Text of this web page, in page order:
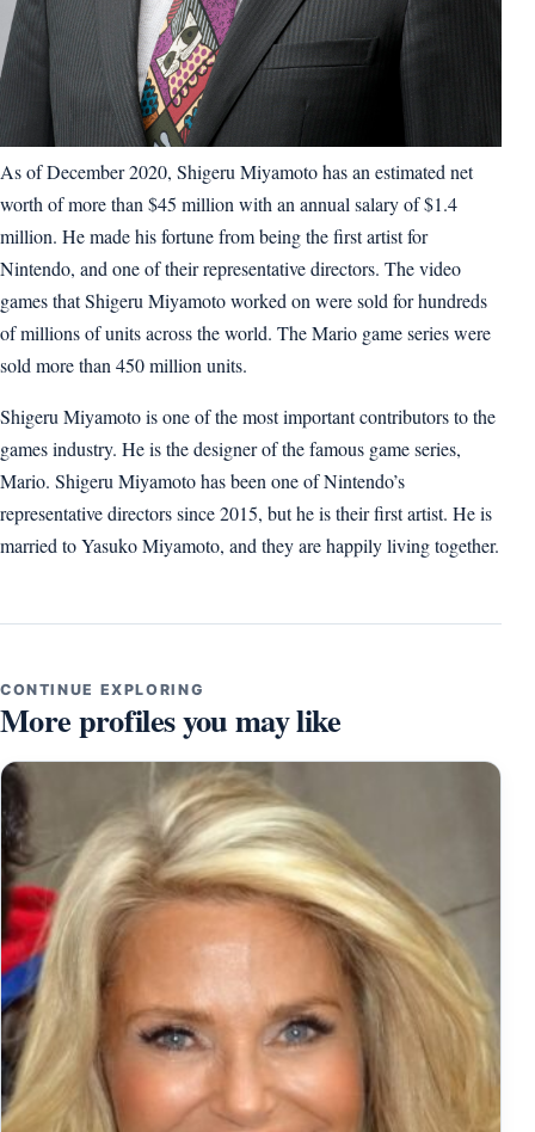
As of December 2020, Shigeru Miyamoto has an estimated net
worth of more than $45 million with an annual salary of $1.4
million. He made his fortune from being the first artist for
Nintendo, and one of their representative directors. The video
games that Shigeru Miyamoto worked on were sold for hundreds
of millions of units across the world. The Mario game series were
sold more than 450 million units.
Shigeru Miyamoto is one of the most important contributors to the
games industry. He is the designer of the famous game series,
Mario. Shigeru Miyamoto has been one of Nintendo’s
representative directors since 2015, but he is their first artist. He is
married to Yasuko Miyamoto, and they are happily living together.
CONTINUE EXPLORING
More profiles you may like